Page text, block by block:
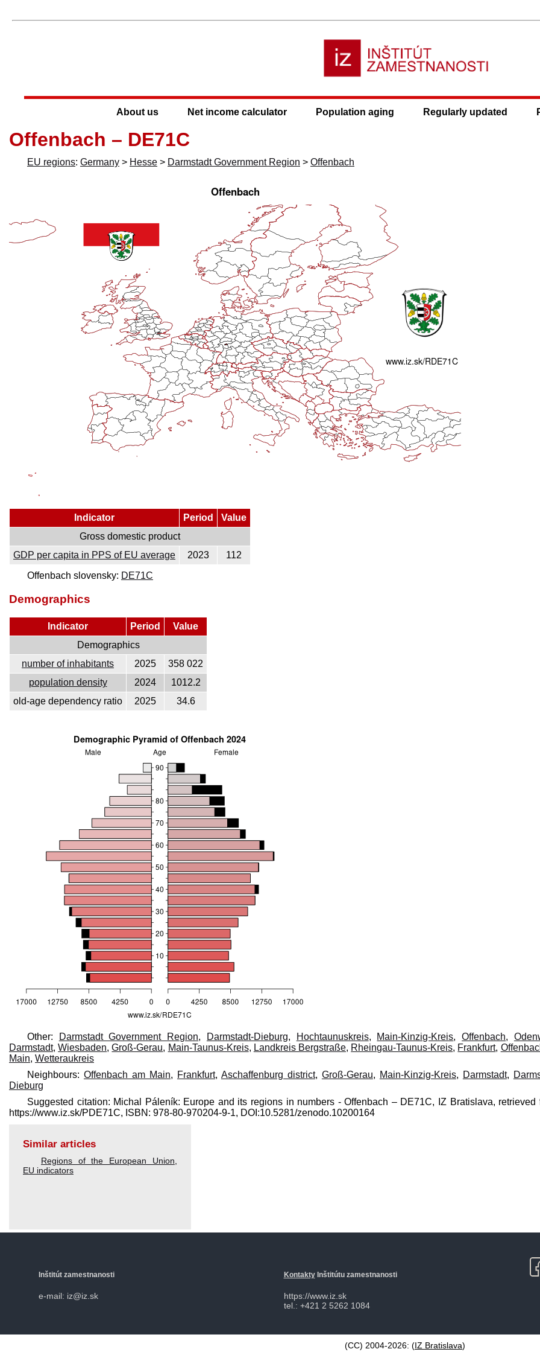
About us Net income calculator Population aging Regularly updated
Offenbach – DE71C
EU regions: Germany > Hesse > Darmstadt Government Region > Offenbach
Indicator Period
Value
Gross domestic product
GDP per capita in PPS of EU average
2023
112
Offenbach slovensky: DE71C
Demographics
Indicator Period
Value
Demographics
number of inhabitants
2025
358 022
population density
2024
1012.2
old-age dependency ratio
2025 34.6
Other: Darmstadt Government Region, Darmstadt-Dieburg, Hochtaunuskreis, Main-Kinzig-Kreis,Offenbach,
Darmstadt,Wiesbaden,Groß-Gerau, Main-Taunus-Kreis, Landkreis Bergstraße, Rheingau-Taunus-Kreis, Frankfurt,
Main, Wetteraukreis
Neighbours: Offenbach am Main, Frankfurt, Aschaffenburg district, Groß-Gerau, Main-Kinzig-Kreis, Darmstadt,
Dieburg
Suggested citation: Michal Páleník: Europe and its regions in numbers - Offenbach – DE71C, IZ Bratislava, retrieved
https://www.iz.sk/​PDE71C, ISBN: 978-80-970204-9-1, DOI:10.5281/zenodo.10200164
Similar articles
Regions of the European Union,
EU indicators
Inštitút zamestnanosti
e-mail: iz@iz.sk
KontaktyInštitútu zamestnanosti
https://www.iz.sk
tel.: +421 2 5262 1084
(CC) 2004-2026: (IZ Bratislava)